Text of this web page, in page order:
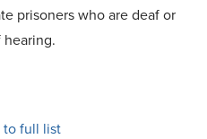
prisoners who are deaf or
hearing.
full list